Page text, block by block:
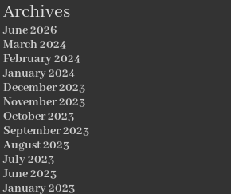
Archives
June 2026
March 2024
February 2024
January 2024
December 2023
November 2023
October 2023
September 2023
August 2023
July 2023
June 2023
January 2023